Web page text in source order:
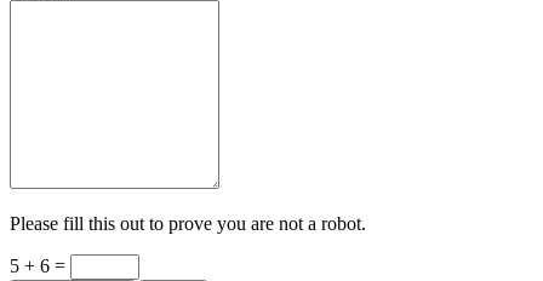
Please fill this out to prove you are not a robot.
5 + 6 =